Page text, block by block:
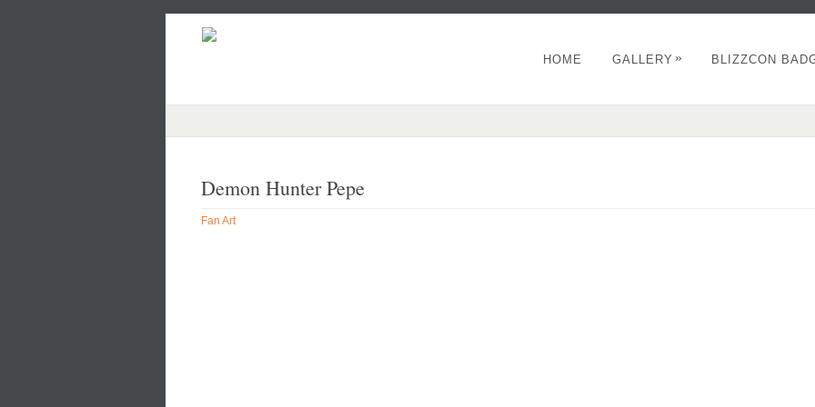
HOME GALLERY » BLIZZCON
Demon Hunter Pepe
Fan Art